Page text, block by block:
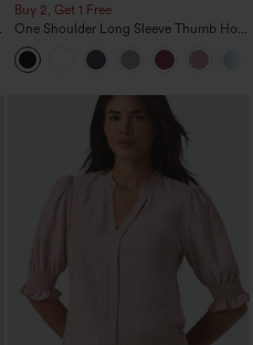
Buy 2, Get 1 Free
One Shoulder Long Sleeve Thumb Hole
Curved Hem High Low Quick Dry Yoga
Sports Top-Built-in Bra